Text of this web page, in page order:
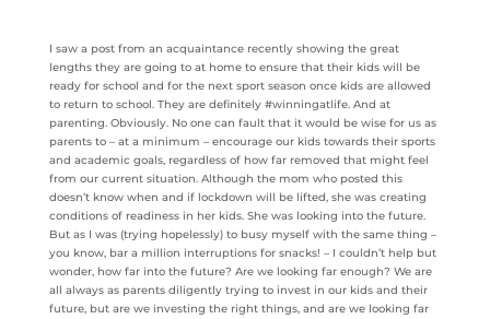
I saw a post from an acquaintance recently showing the great
lengths they are going to at home to ensure that their kids will be
ready for school and for the next sport season once kids are allowed
to return to school. They are definitely #winningatlife. And at
parenting. Obviously. No one can fault that it would be wise for us as
parents to – at a minimum – encourage our kids towards their sports
and academic goals, regardless of how far removed that might feel
from our current situation. Although the mom who posted this
doesn’t know when and if lockdown will be lifted, she was creating
conditions of readiness in her kids. She was looking into the future.
But as I was (trying hopelessly) to busy myself with the same thing –
you know, bar a million interruptions for snacks! – I couldn’t help but
wonder, how far into the future? Are we looking far enough? We are
all always as parents diligently trying to invest in our kids and their
future, but are we investing the right things, and are we looking far